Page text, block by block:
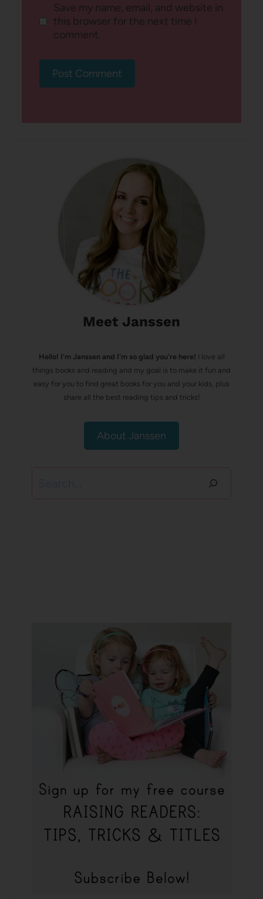
Save my name, email, and website in
this browser for the next time I
comment.
Meet Janssen
Hello! I’m Janssen and I'm so glad you're here! I love all
things books and reading and my goal is to make it fun and
easy for you to find great books for you and your kids, plus
share all the best reading tips and tricks!
About Janssen